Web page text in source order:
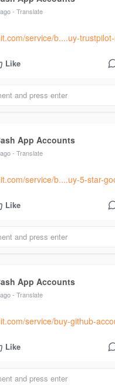
- Translate
service/b....uy-
Like
App Accounts
- Translate
service/b....uy-5-star-
Like
App Accounts
- Translate
service/buy-github-
Like